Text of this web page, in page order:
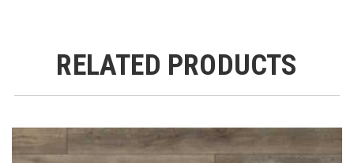
RELATED PRODUCTS